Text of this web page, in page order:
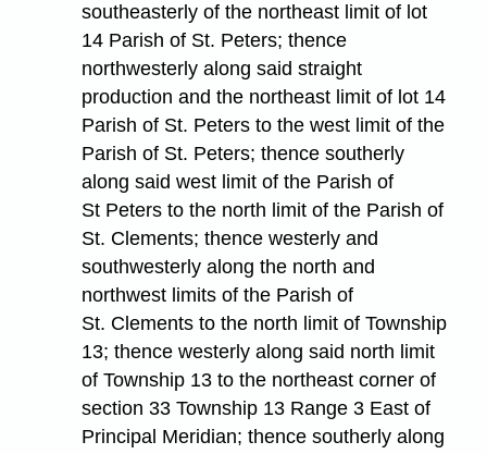
southeasterly of the northeast limit of lot
14 Parish of St. Peters; thence
northwesterly along said straight
production and the northeast limit of lot 14
Parish of St. Peters to the west limit of the
Parish of St. Peters; thence southerly
along said west limit of the Parish of
St Peters to the north limit of the Parish of
St. Clements; thence westerly and
southwesterly along the north and
northwest limits of the Parish of
St. Clements to the north limit of Township
13; thence westerly along said north limit
of Township 13 to the northeast corner of
section 33 Township 13 Range 3 East of
Principal Meridian; thence southerly along